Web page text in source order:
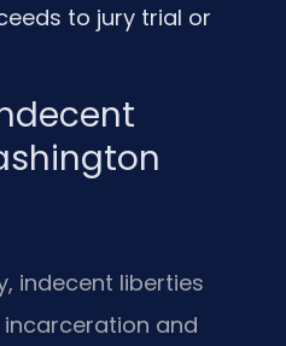
to jury trial or
indecent liberties
incarceration and